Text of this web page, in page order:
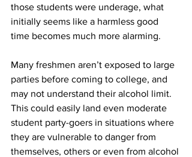
those students were underage, what
initially seems like a harmless good
time becomes much more alarming.
Many freshmen aren’t exposed to large
parties before coming to college, and
may not understand their alcohol limit.
This could easily land even moderate
student party-goers in situations where
they are vulnerable to danger from
themselves, others or even from alcohol